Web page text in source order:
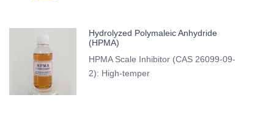
Hydrolyzed Polymaleic Anhydride
(HPMA)
HPMA Scale Inhibitor (CAS 26099-09-
2): High-temper